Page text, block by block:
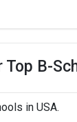
Top B-
in USA.